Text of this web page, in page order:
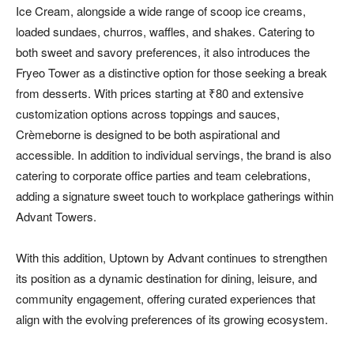
Ice Cream, alongside a wide range of scoop ice creams,
loaded sundaes, churros, waffles, and shakes. Catering to
both sweet and savory preferences, it also introduces the
Fryeo Tower as a distinctive option for those seeking a break
from desserts. With prices starting at ₹80 and extensive
customization options across toppings and sauces,
Crèmeborne is designed to be both aspirational and
accessible. In addition to individual servings, the brand is also
catering to corporate office parties and team celebrations,
adding a signature sweet touch to workplace gatherings within
Advant Towers.
With this addition, Uptown by Advant continues to strengthen
its position as a dynamic destination for dining, leisure, and
community engagement, offering curated experiences that
align with the evolving preferences of its growing ecosystem.